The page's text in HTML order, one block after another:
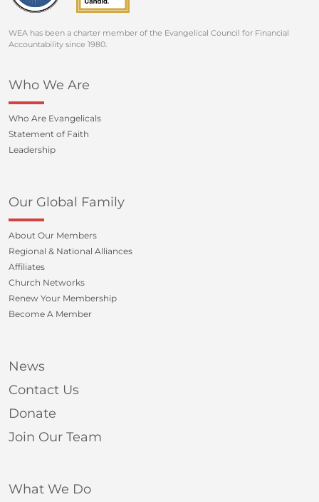
WEA has been a charter member of the Evangelical Council for Financial
Accountability since 1980.
Who We Are
Who Are Evangelicals
Statement of Faith
Leadership
Our Global Family
About Our Members
Regional & National Alliances
Affiliates
Church Networks
Renew Your Membership
Become A Member
News
Contact Us
Donate
Join Our Team
What We Do